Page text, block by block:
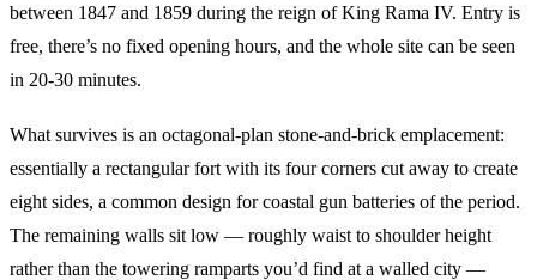
between 1847 and 1859 during the reign of King Rama IV. Entry is
free, there’s no fixed opening hours, and the whole site can be seen
in 20-30 minutes.
What survives is an octagonal-plan stone-and-brick emplacement:
essentially a rectangular fort with its four corners cut away to create
eight sides, a common design for coastal gun batteries of the period.
The remaining walls sit low — roughly waist to shoulder height
rather than the towering ramparts you’d find at a walled city —